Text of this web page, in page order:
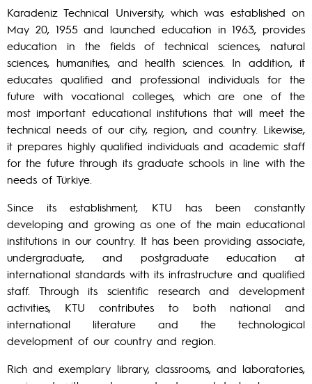
Karadeniz Technical University, which was established on
May 20, 1955 and launched education in 1963, provides
education in the fields of technical sciences, natural
sciences, humanities, and health sciences. In addition, it
educates qualified and professional individuals for the
future with vocational colleges, which are one of the
most important educational institutions that will meet the
technical needs of our city, region, and country. Likewise,
it prepares highly qualified individuals and academic staff
for the future through its graduate schools in line with the
needs of Türkiye.
Since its establishment, KTU has been constantly
developing and growing as one of the main educational
institutions in our country. It has been providing associate,
undergraduate, and postgraduate education at
international standards with its infrastructure and qualified
staff. Through its scientific research and development
activities, KTU contributes to both national and
international literature and the technological
development of our country and region.
Rich and exemplary library, classrooms, and laboratories,